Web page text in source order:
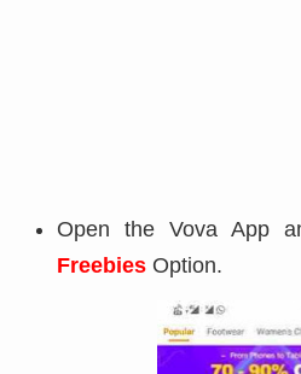
Open the Vova App
Freebies Option.